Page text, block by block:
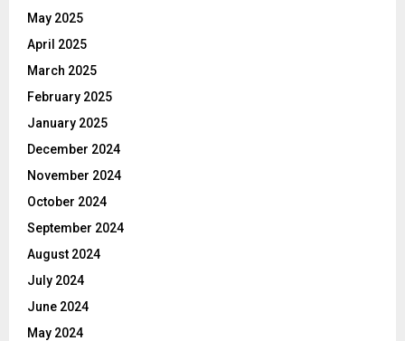
May 2025
April 2025
March 2025
February 2025
January 2025
December 2024
November 2024
October 2024
September 2024
August 2024
July 2024
June 2024
May 2024